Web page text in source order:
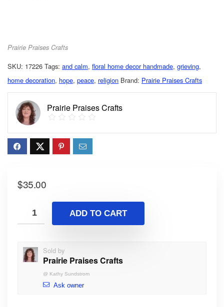
Prairie Praises Crafts
SKU: 17226 Tags: and calm, floral home decor handmade, grieving,
home decoration, hope, peace, religion Brand: Prairie Praises Crafts
Prairie Praises Crafts
$35.00
ADD TO CART
Sold by
Prairie Praises Crafts
@ Kathy Sundstrom
Ask owner